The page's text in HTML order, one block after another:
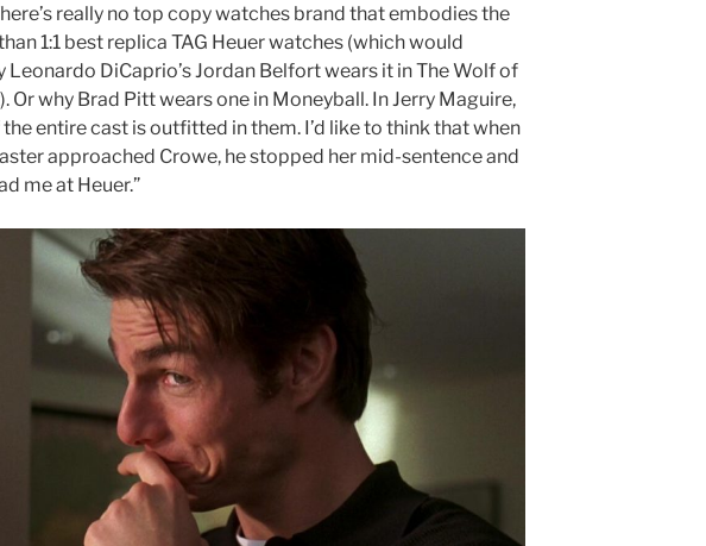
really no top copy watches brand that embodies the
1:1 best replica TAG Heuer watches (which would
Leonardo DiCaprio’s Jordan Belfort wears it in The Wolf of
Or why Brad Pitt wears one in Moneyball. In Jerry Maguire,
the entire cast is outfitted in them. I’d like to think that when
approached Crowe, he stopped her mid-sentence and
me at Heuer.”